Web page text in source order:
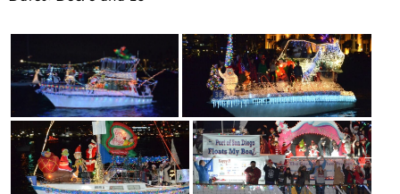
If you’ve been looking for a way to celebrate the